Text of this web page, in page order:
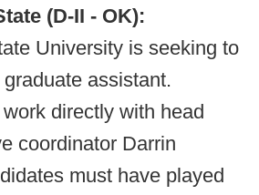
(D-II - OK):
University is seeking to
assistant.
directly with head
coordinator Darrin
must have played